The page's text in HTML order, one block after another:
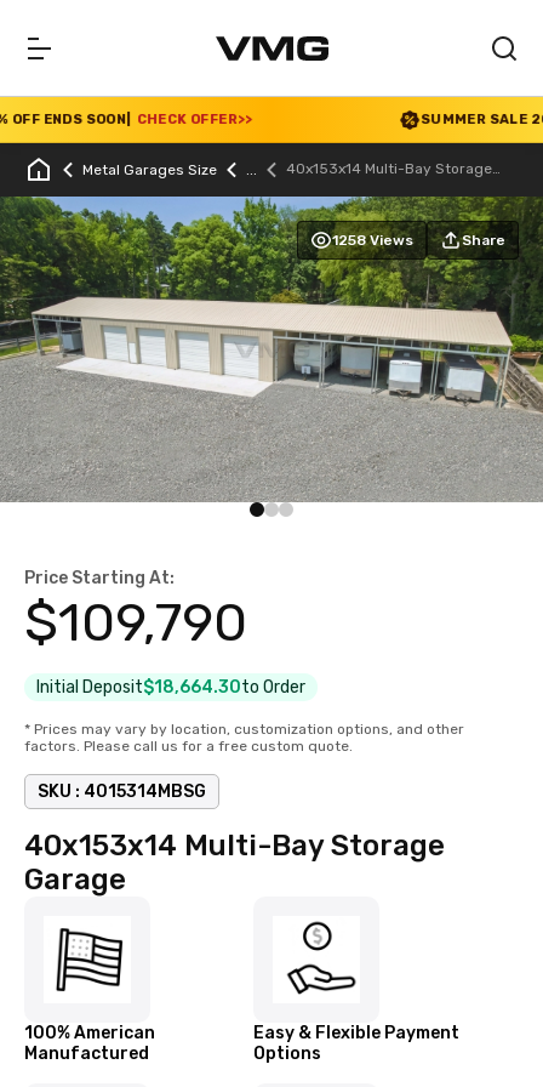
ENDS SOON| CHECK OFFER>> SUMMER SALE
Metal Garages Size
40x153x14 Multi-Bay Storage
Garage
1258 Views Share
Price Starting At:
$109,790
Initial Deposit$18,664.30to Order
* Prices may vary by location, customization options, and other
factors. Please call us for a free custom quote.
SKU : 4015314MBSG
40x153x14 Multi-Bay Storage
Garage
100% American
Manufactured
Easy & Flexible Payment
Options